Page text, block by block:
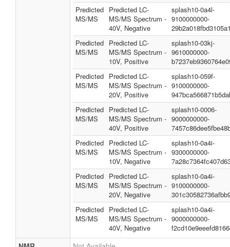
Predicted
MS/MS
Predicted LC-
MS/MS Spectrum -
40V, Negative
splash10-0a4l-
9100000000-
Predicted
MS/MS
Predicted LC-
MS/MS Spectrum -
10V, Positive
splash10-03kj-
9610000000-
Predicted
MS/MS
Predicted LC-
MS/MS Spectrum -
20V, Positive
splash10-059f-
9100000000-
Predicted
MS/MS
Predicted LC-
MS/MS Spectrum -
40V, Positive
splash10-0006-
9000000000-
Predicted
MS/MS
Predicted LC-
MS/MS Spectrum -
10V, Negative
splash10-0a4i-
9300000000-
Predicted
MS/MS
Predicted LC-
MS/MS Spectrum -
20V, Negative
splash10-0a4i-
9100000000-
Predicted
MS/MS
Predicted LC-
MS/MS Spectrum -
40V, Negative
splash10-0a4i-
9000000000-